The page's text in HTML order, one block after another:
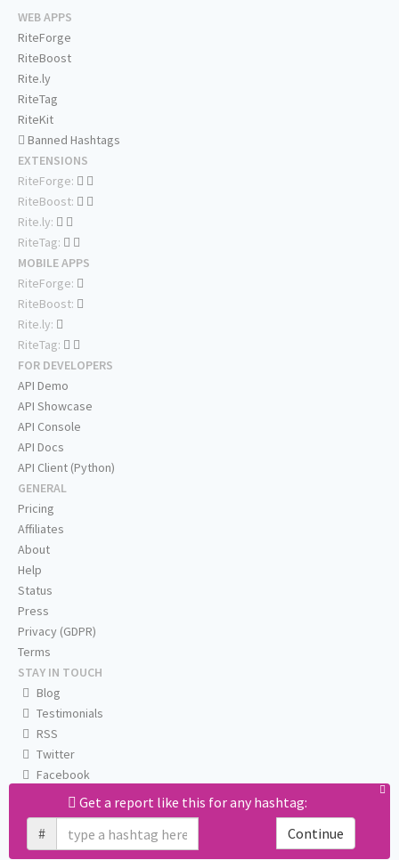
Get a report like this for any hashtag:
#
Continue
WEB APPS
RiteForge
RiteBoost
Rite.ly
RiteTag
RiteKit
Banned Hashtags
EXTENSIONS
RiteForge:
RiteBoost:
Rite.ly:
RiteTag:
MOBILE APPS
RiteForge:
RiteBoost:
Rite.ly:
RiteTag:
FOR DEVELOPERS
API Demo
API Showcase
API Console
API Docs
API Client (Python)
GENERAL
Pricing
Affiliates
About
Help
Status
Press
Privacy (GDPR)
Terms
STAY IN TOUCH
Blog
Testimonials
RSS
Twitter
Facebook
Email us